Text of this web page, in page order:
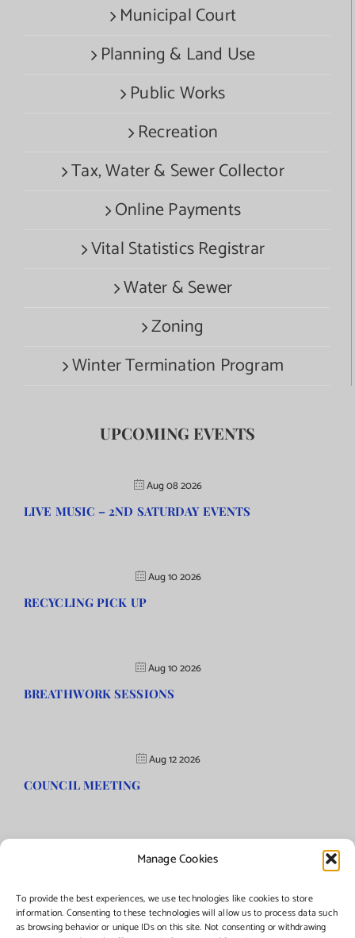
Manage Cookies
To provide the best experiences, we use technologies like cookies to store
information. Consenting to these technologies will allow us to process data such
as browsing behavior or unique IDs on this site. Not consenting or withdrawing
Municipal Court
Planning & Land Use
Public Works
Recreation
Tax, Water & Sewer Collector
Online Payments
Vital Statistics Registrar
Water & Sewer
Zoning
Winter Termination Program
UPCOMING EVENTS
Aug 08 2026
LIVE MUSIC – 2ND SATURDAY EVENTS
Aug 10 2026
RECYCLING PICK UP
Aug 10 2026
BREATHWORK SESSIONS
Aug 12 2026
COUNCIL MEETING
©Copyright2026 | Township of Florence, NJ. All rights reserved.
Managed by:Networks Plus